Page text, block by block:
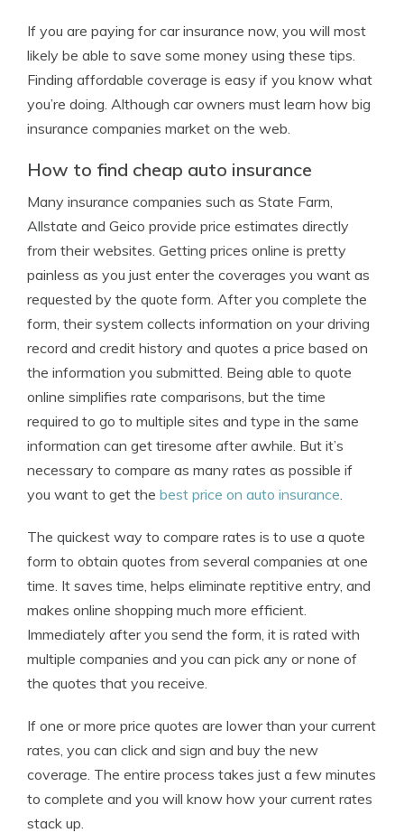
If you are paying for car insurance now, you will most
likely be able to save some money using these tips.
Finding affordable coverage is easy if you know what
you’re doing. Although car owners must learn how big
insurance companies market on the web.
How to find cheap auto insurance
Many insurance companies such as State Farm,
Allstate and Geico provide price estimates directly
from their websites. Getting prices online is pretty
painless as you just enter the coverages you want as
requested by the quote form. After you complete the
form, their system collects information on your driving
record and credit history and quotes a price based on
the information you submitted. Being able to quote
online simplifies rate comparisons, but the time
required to go to multiple sites and type in the same
information can get tiresome after awhile. But it’s
necessary to compare as many rates as possible if
you want to get the best price on auto insurance.
The quickest way to compare rates is to use a quote
form to obtain quotes from several companies at one
time. It saves time, helps eliminate reptitive entry, and
makes online shopping much more efficient.
Immediately after you send the form, it is rated with
multiple companies and you can pick any or none of
the quotes that you receive.
If one or more price quotes are lower than your current
rates, you can click and sign and buy the new
coverage. The entire process takes just a few minutes
to complete and you will know how your current rates
stack up.